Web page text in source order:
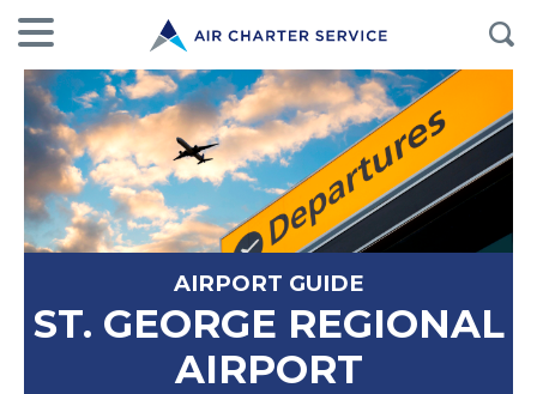
AIRPORT GUIDE
ST. GEORGE REGIONAL
AIRPORT